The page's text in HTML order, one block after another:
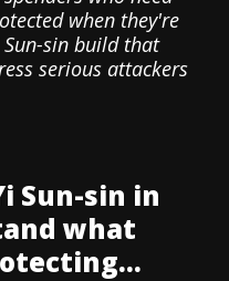
when they're
sin build that
serious attackers
Sun-sin in
what